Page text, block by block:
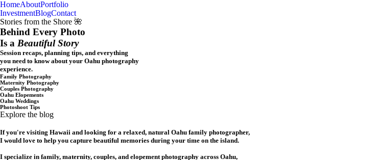
HomeAboutPortfolio
Oahu, Hawaii
InvestmentBlogContact
Stories from the Shore 🌺
Behind Every Photo
Is a Beautiful Story
Session recaps, planning tips, and everything
you need to know about your Oahu photography
experience.
Family Photography
Maternity Photography
Couples Photography
Oahu Elopements
Oahu Weddings
Photoshoot Tips
Explore the blog
If you're visiting Hawaii and looking for a relaxed, natural Oahu family photographer,
I would love to help you capture beautiful memories during your time on the island.
I specialize in family, maternity, couples, and elopement photography across Oahu,